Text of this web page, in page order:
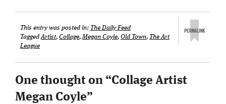
This entry was posted in: The Daily Feed
TaggedArtist, Collage,Megan Coyle, Old Town, The Art
League
One thought on “Collage Artist
Megan Coyle”